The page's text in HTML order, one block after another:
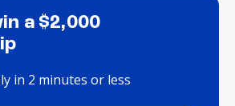
a $2,000
in 2 minutes or less